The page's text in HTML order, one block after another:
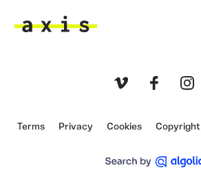
Terms Privacy Cookies Copyright